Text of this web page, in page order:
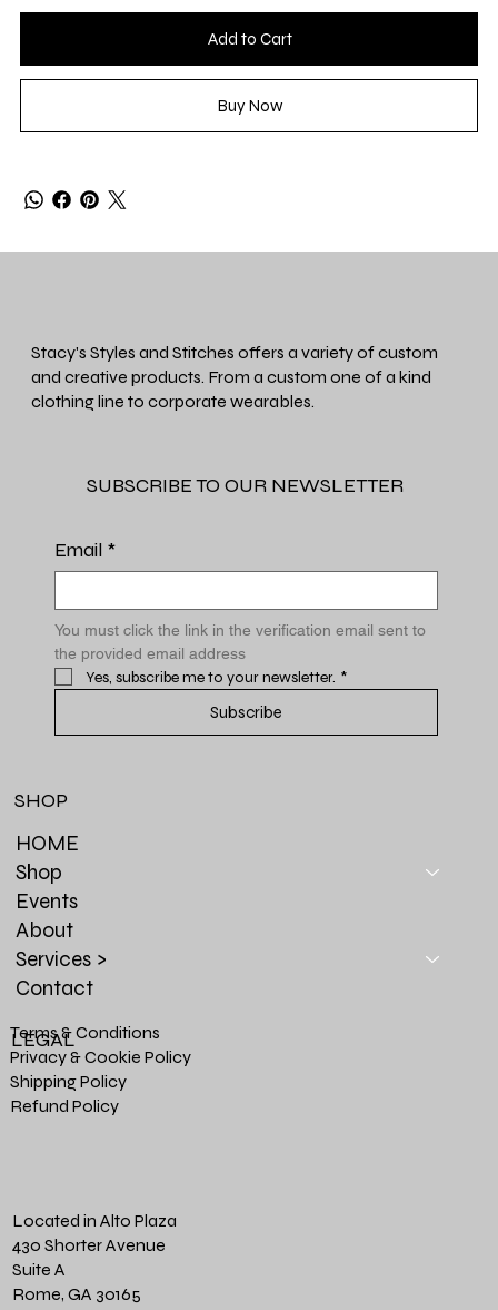
Add to Cart
Buy Now
Stacy's Styles and Stitches offers a variety of custom
and creative products. From a custom one of a kind
clothing line to corporate wearables.
SUBSCRIBE TO OUR NEWSLETTER
Email *
You must click the link in the verification email sent to
the provided email address
Yes, subscribe me to your newsletter. *
Subscribe
HOME
Shop
Events
About
Services >
Contact
SHOP
Terms & Conditions
Privacy & Cookie Policy
Shipping Policy
Refund Policy
LEGAL
Located in Alto Plaza
430 Shorter Avenue
Suite A
Rome, GA 30165